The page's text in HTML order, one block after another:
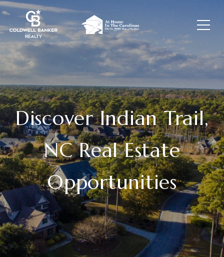
Discover Indian Trail,
NC Real Estate
Opportunities